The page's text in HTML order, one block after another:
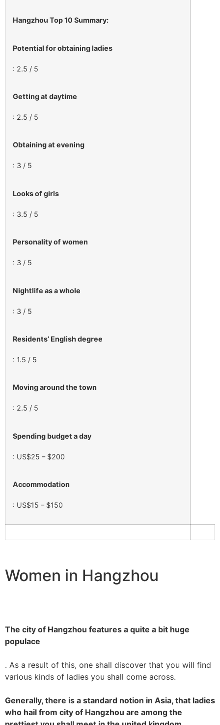
Hangzhou Top 10 Summary:
Potential for obtaining ladies
: 2.5 / 5
Getting at daytime
: 2.5 / 5
Obtaining at evening
: 3 / 5
Looks of girls
: 3.5 / 5
Personality of women
: 3 / 5
Nightlife as a whole
: 3 / 5
Residents’ English degree
: 1.5 / 5
Moving around the town
: 2.5 / 5
Spending budget a day
: US$25 – $200
Accommodation
: US$15 – $150
Women in Hangzhou
The city of Hangzhou features a quite a bit huge
populace
. As a result of this, one shall discover that you will find
various kinds of ladies you shall come across.
Generally, there is a standard notion in Asia, that ladies
who hail from city of Hangzhou are among the